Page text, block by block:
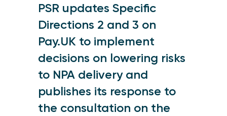
PSR updates Specific
Directions 2 and 3 on
Pay.UK to implement
decisions on lowering risks
to NPA delivery and
publishes its response to
the consultation on the